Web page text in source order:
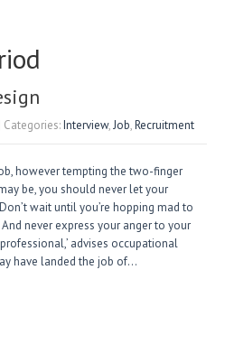
| Categories:Interview,Job,Recruitment
however tempting the two-finger
be, you should never let your
wait until you’re hopping mad to
never express your anger to your
advises occupational
have landed the job of…